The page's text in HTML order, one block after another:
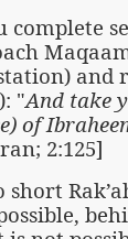
and
"And take
of
2:125]